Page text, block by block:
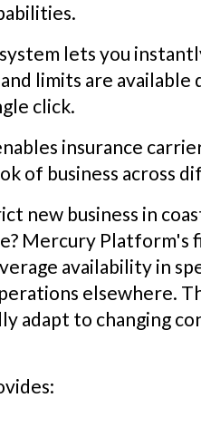
lets you
limits are
click.
insurance
of business across
new business in
Mercury Platform's
availability in
elsewhere.
adapt to changing